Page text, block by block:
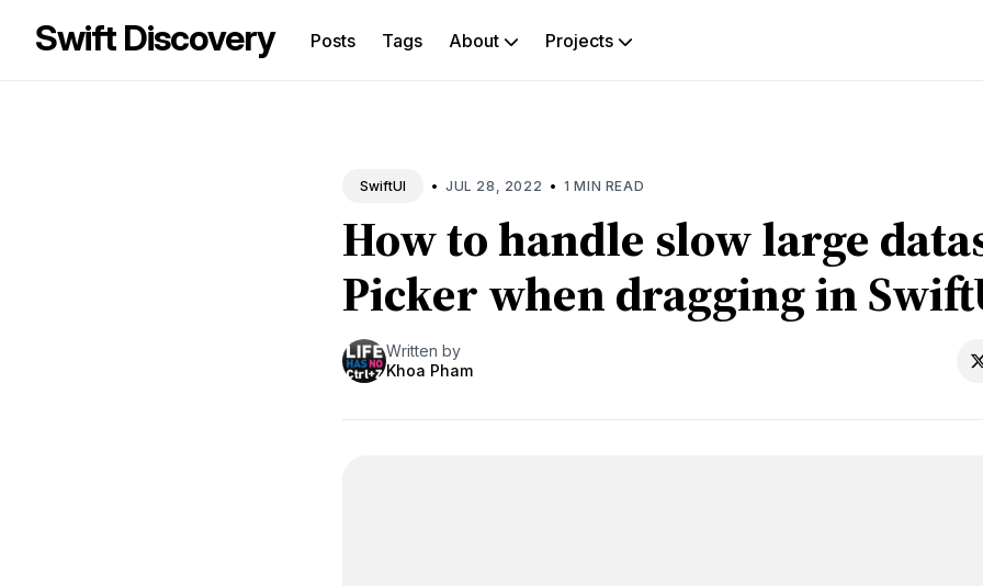
Swift Discovery Posts Tags About Projects
Blog
SwiftUI • JUL 28, 2022 • 1 MIN READ
How to handle slow large
Picker when dragging in
Written by
Khoa Pham